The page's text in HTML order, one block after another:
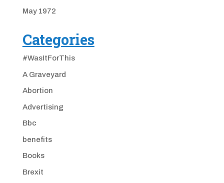
May 1972
Categories
#WasItForThis
A Graveyard
Abortion
Advertising
Bbc
benefits
Books
Brexit